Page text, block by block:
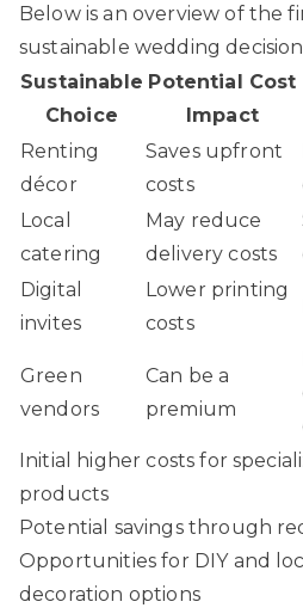
Below is an overview of the
sustainable wedding
Sustainable
Choice
Potential Cost
Impact
Renting
décor
Saves upfront
costs
Local
catering
May reduce
delivery costs
Digital
invites
Lower printing
costs
Green
vendors
Can be a
premium
Initial higher costs for
products
Potential savings through
Opportunities for DIY and
decoration options